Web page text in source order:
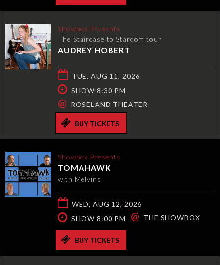
Showbox Presents
The Staircase to Stardom tour
AUDREY HOBERT
TUE, AUG 11, 2026
SHOW 8:30 PM
@ ROSELAND THEATER
BUY TICKETS
Showbox Presents
TOMAHAWK
with Melvins
WED, AUG 12, 2026
SHOW 8:00 PM
@ THE SHOWBOX
BUY TICKETS